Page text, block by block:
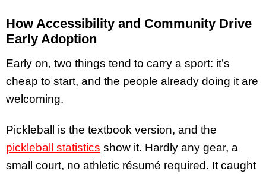
How Accessibility and Community Drive
Early Adoption
Early on, two things tend to carry a sport: it’s
cheap to start, and the people already doing it are
welcoming.
Pickleball is the textbook version, and the
pickleball statistics show it. Hardly any gear, a
small court, no athletic résumé required. It caught